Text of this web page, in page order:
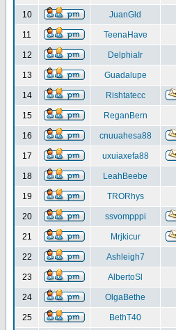
10 JuanGld
11 TeenaHave
12 DelphiaIr
13 Guadalupe
14 Rishtatecc
15 ReganBern
16 cnuuahesa88
17 uxuiaxefa88
18 LeahBeebe
19 TRORhys
20 ssvompppi
21 Mrjkicur
22 Ashleigh7
23 AlbertoSl
24 OlgaBethe
25 BethT40